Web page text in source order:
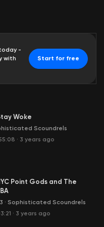
-
with
Start for free
Woke
Scoundrels
· 3 years ago
Point Gods and The
· Sophisticated Scoundrels
· 3 years ago